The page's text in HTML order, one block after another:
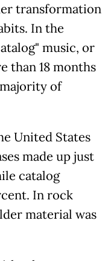
transformation
In the
music, or
than 18 months
of
United States
made up just
catalog
In rock
material was